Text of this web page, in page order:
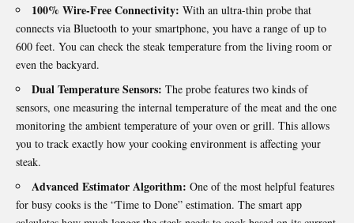
100% Wire-Free Connectivity: With an ultra-thin probe that
connects via Bluetooth to your smartphone, you have a range of up to
600 feet. You can check the steak temperature from the living room or
even the backyard.
Dual Temperature Sensors: The probe features two kinds of
sensors, one measuring the internal temperature of the meat and the one
monitoring the ambient temperature of your oven or grill. This allows
you to track exactly how your cooking environment is affecting your
steak.
Advanced Estimator Algorithm: One of the most helpful features
for busy cooks is the “Time to Done” estimation. The smart app